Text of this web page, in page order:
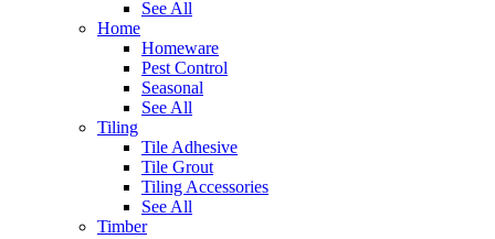
See All
Home
Homeware
Pest Control
Seasonal
See All
Tiling
Tile Adhesive
Tile Grout
Tiling Accessories
See All
Timber